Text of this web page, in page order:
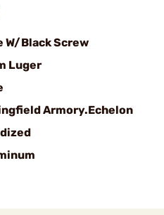
W/Black Screw
Luger
Armory.Echelon